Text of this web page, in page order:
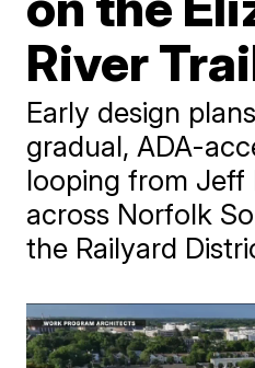
River
Early design
gradual, ADA-
looping from Jeff
across Norfolk
the Railyard